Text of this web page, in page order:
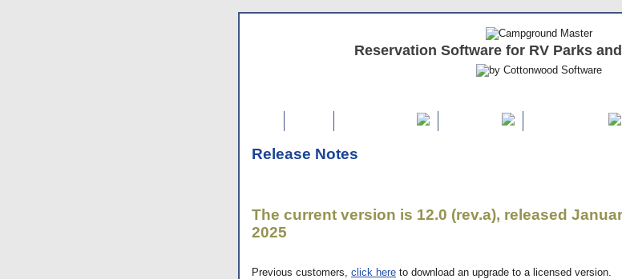
Reservation Software for RV Parks
Release Notes
The current version is 12.0 (rev.a), released
2025
Previous customers, click here to download an upgrade to a licensed version.